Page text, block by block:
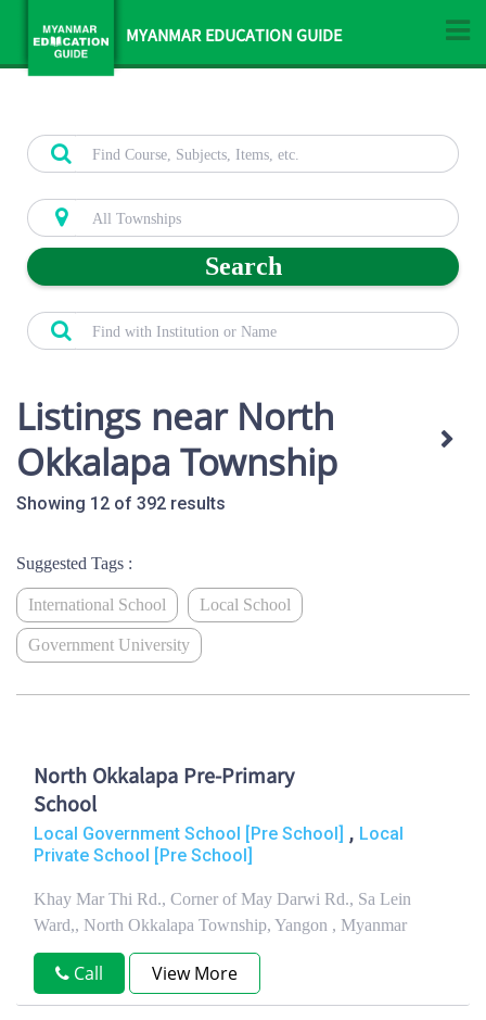
MYANMAR EDUCATION GUIDE
Search
Listings near North
Okkalapa Township
Showing 12 of 392 results
Suggested Tags :
International School Local School
Government University
North Okkalapa Pre-Primary
School
Local Government School [Pre School] , Local
Private School [Pre School]
Khay Mar Thi Rd., Corner of May Darwi Rd., Sa Lein
Ward,, North Okkalapa Township, Yangon , Myanmar
Call View More